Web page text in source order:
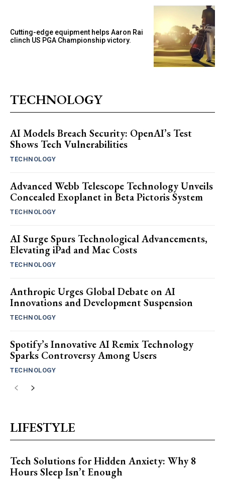
Cutting-edge equipment helps Aaron Rai
clinch US PGA Championship victory.
TECHNOLOGY
AI Models Breach Security: OpenAI’s Test
Shows Tech Vulnerabilities
TECHNOLOGY
Advanced Webb Telescope Technology Unveils
Concealed Exoplanet in Beta Pictoris System
TECHNOLOGY
AI Surge Spurs Technological Advancements,
Elevating iPad and Mac Costs
TECHNOLOGY
Anthropic Urges Global Debate on AI
Innovations and Development Suspension
TECHNOLOGY
Spotify’s Innovative AI Remix Technology
Sparks Controversy Among Users
TECHNOLOGY
LIFESTYLE
Tech Solutions for Hidden Anxiety: Why 8
Hours Sleep Isn’t Enough